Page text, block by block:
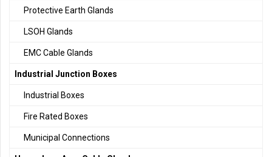
Protective Earth Glands
LSOH Glands
EMC Cable Glands
Industrial Junction Boxes
Industrial Boxes
Fire Rated Boxes
Municipal Connections